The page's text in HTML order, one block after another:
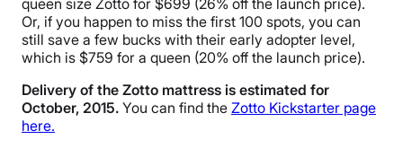
queen size Zotto for $699 (26% off the launch price).
Or, if you happen to miss the first 100 spots, you can
still save a few bucks with their early adopter level,
which is $759 for a queen (20% off the launch price).
Delivery of the Zotto mattress is estimated for
October, 2015. You can find the Zotto Kickstarter page
here.